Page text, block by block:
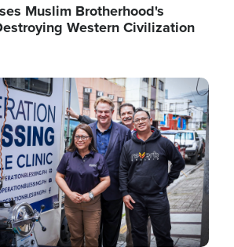
Muslim Brotherhood's
Western Civilization